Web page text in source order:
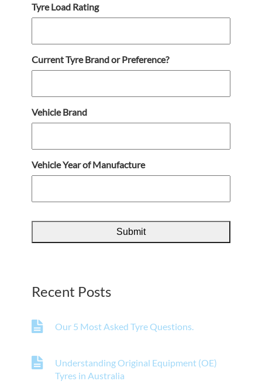
Tyre Load Rating
Current Tyre Brand or Preference?
Vehicle Brand
Vehicle Year of Manufacture
Recent Posts
Our 5 Most Asked Tyre Questions.
Understanding Original Equipment (OE)
Tyres in Australia